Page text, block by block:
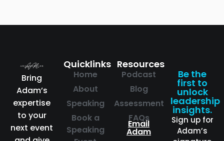
Bring
Adam’s
expertise
to your
next event
Quicklinks
Home
About
Speaking
Book a
Speaking
Resources
Podcast
Blog
Assessment
FAQs
Email
Adam
Be the
first to
unlock
leadership
insights.
Sign up for
Adam’s